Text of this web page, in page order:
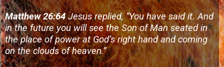
Matthew 26:64Jesus replied, “You have said it. And
in the future you will see the Son of Man seated in
the place of power at God’s right hand and coming
on the clouds of heaven.”